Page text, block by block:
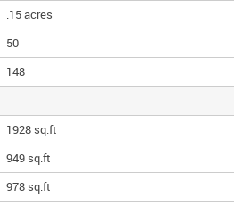
.15 acres
50
148
1928 sq.ft
949 sq.ft
978 sq.ft